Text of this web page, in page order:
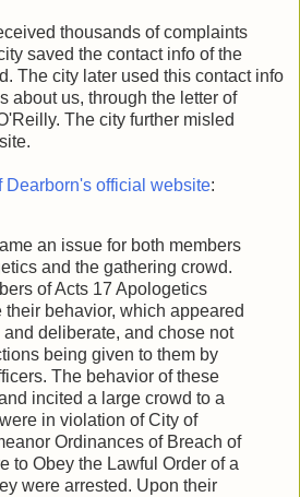
thousands of complaints
saved the contact info of the
The city later used this contact info
about us, through the letter of
The city further misled
Dearborn's official website:
an issue for both members
and the gathering crowd.
of Acts 17 Apologetics
behavior, which appeared
deliberate, and chose not
being given to them by
The behavior of these
incited a large crowd to a
in violation of City of
Ordinances of Breach of
to Obey the Lawful Order of a
were arrested. Upon their